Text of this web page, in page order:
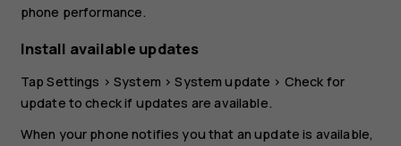
phone performance.
Install available updates
TapSettings >System >System update > Check for
update to check if updates are available.
When your phone notifies you that an update is available,